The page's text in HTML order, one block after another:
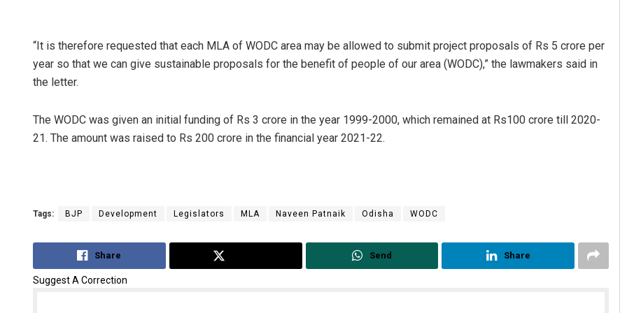
“It is therefore requested that each MLA of WODC area may be allowed to submit project proposals of Rs 5 crore per
year so that we can give sustainable proposals for the benefit of people of our area (WODC),” the lawmakers said in
the letter.
The WODC was given an initial funding of Rs 3 crore in the year 1999-2000, which remained at Rs100 crore till 2020-
21. The amount was raised to Rs 200 crore in the financial year 2021-22.
Tags: BJP Development Legislators MLA Naveen Patnaik Odisha WODC
Share Send Share
Suggest A Correction